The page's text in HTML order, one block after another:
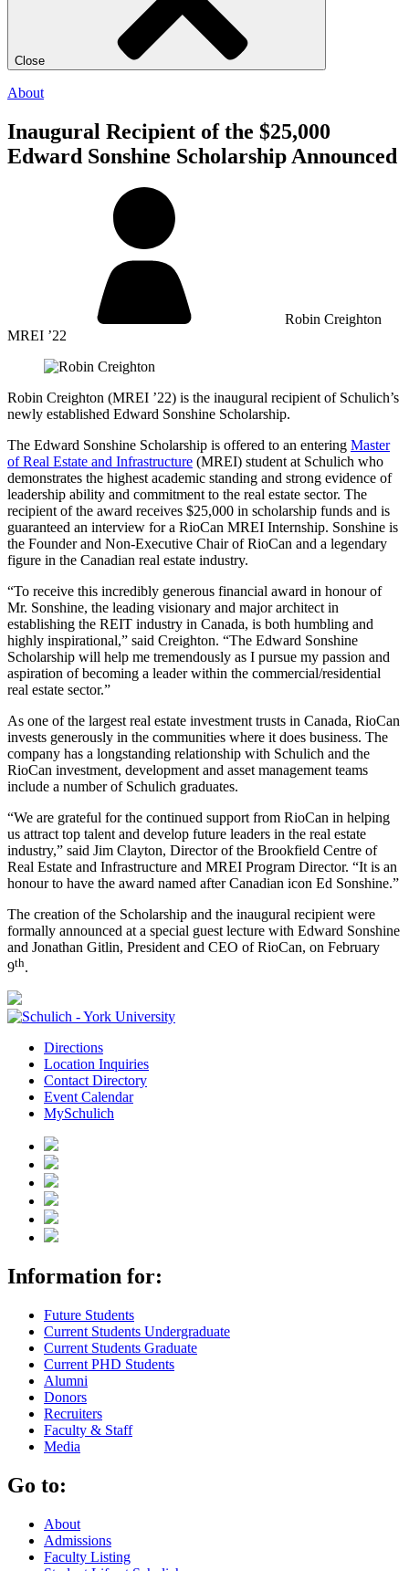
Close
About
Inaugural Recipient of the $25,000
Edward Sonshine Scholarship Announced
Robin Creighton
MREI ’22
Robin Creighton (MREI ’22) is the inaugural recipient of Schulich’s
newly established Edward Sonshine Scholarship.
The Edward Sonshine Scholarship is offered to an entering Master
of Real Estate and Infrastructure (MREI) student at Schulich who
demonstrates the highest academic standing and strong evidence of
leadership ability and commitment to the real estate sector. The
recipient of the award receives $25,000 in scholarship funds and is
guaranteed an interview for a RioCan MREI Internship. Sonshine is
the Founder and Non-Executive Chair of RioCan and a legendary
figure in the Canadian real estate industry.
“To receive this incredibly generous financial award in honour of
Mr. Sonshine, the leading visionary and major architect in
establishing the REIT industry in Canada, is both humbling and
highly inspirational,” said Creighton. “The Edward Sonshine
Scholarship will help me tremendously as I pursue my passion and
aspiration of becoming a leader within the commercial/residential
real estate sector.”
As one of the largest real estate investment trusts in Canada, RioCan
invests generously in the communities where it does business. The
company has a longstanding relationship with Schulich and the
RioCan investment, development and asset management teams
include a number of Schulich graduates.
“We are grateful for the continued support from RioCan in helping
us attract top talent and develop future leaders in the real estate
industry,” said Jim Clayton, Director of the Brookfield Centre of
Real Estate and Infrastructure and MREI Program Director. “It is an
honour to have the award named after Canadian icon Ed Sonshine.”
The creation of the Scholarship and the inaugural recipient were
formally announced at a special guest lecture with Edward Sonshine
and Jonathan Gitlin, President and CEO of RioCan, on February
9th.
Directions
Location Inquiries
Contact Directory
Event Calendar
MySchulich
Information for:
Future Students
Current Students Undergraduate
Current Students Graduate
Current PHD Students
Alumni
Donors
Recruiters
Faculty & Staff
Media
Go to:
About
Admissions
Faculty Listing